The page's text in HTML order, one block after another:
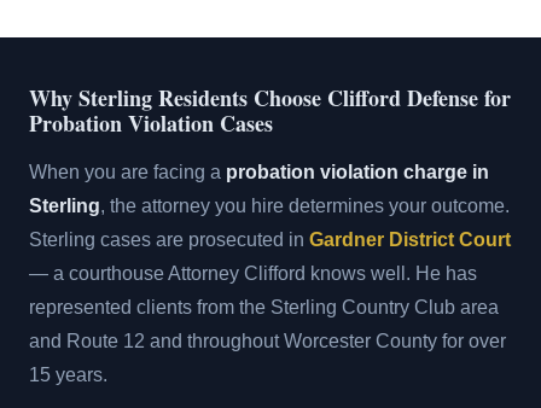
Why Sterling Residents Choose Clifford Defense for
Probation Violation Cases
When you are facing a probation violation charge in
Sterling, the attorney you hire determines your outcome.
Sterling cases are prosecuted in Gardner District Court
— a courthouse Attorney Clifford knows well. He has
represented clients from the Sterling Country Club area
and Route 12 and throughout Worcester County for over
15 years.